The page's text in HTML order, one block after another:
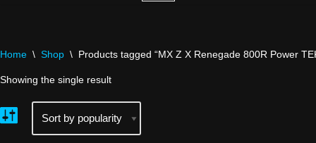
Home \ Shop \ Products tagged “MX Z X Renegade 800R Power
Showing the single result